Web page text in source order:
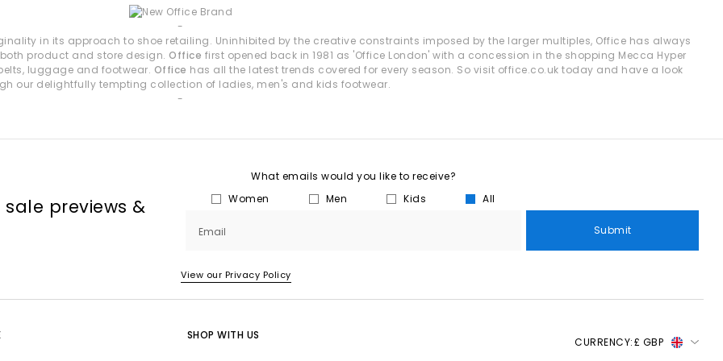
profiles, chic bow details and flattering square toes, these styles enhance both casual and workwear outfits effortlessly.
Loafers by OFFICE
to everyday dressing. Choose from chunky soles, snaffle trims and classic penny silhouettes to elevate your staple outfits.
ease:Ballet Flats or Mary Janes with relaxed tailoring for a soft, refined look.
Wedges or heeled sandals for occasion looks, al fresco dinners and holiday evenings.
polish:Loafers for clean, structured styling with denim or tailored trousers.
Shop OFFICE Own-Brand Footwear
waiting.
-
in its approach to shoe retailing. Uninhibited by the creative constraints imposed by the larger multiples, Office has always
product and store design.Office first opened back in 1981 as 'Office London' with a concession in the shopping Mecca Hyper
luggage and footwear. Office has all the latest trends covered for every season. So visit office.co.uk today and have a look
our delightfully tempting collection of ladies, men's and kids footwear.
-
previews &
What emails would you like to receive?
Women
Men Kids All
Email Submit
View our Privacy Policy
SHOP WITH US
CURRENCY:£ GBP